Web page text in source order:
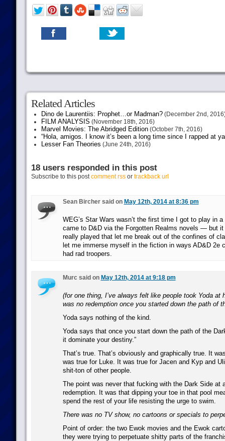
Related Articles
Dino de Laurentiis: Prophet…or Madman?(December 2nd,
FILM ANALYSIS (November 18th, 2016)
Marvel Movies: The Abridged Edition(October 7th, 2016)
“Hola, amigos. I know it’s been a long time since I rapped at
Lesser Fan Theories (June 24th, 2016)
18 users responded in this post
Subscribe to this postcomment rssor trackback url
Sean Bircher said on May 12th, 2014 at 8:36 pm
WEG’s Star Wars wasn’t the first time I got to play in
came to D&D via the Forgotten Realms novels — but
really played that let me break out of the confines of
let me immerse myself in the fiction in ways AD&D 2e
had rad troopers.
Murc said on May 12th, 2014 at 9:18 pm
(for one thing, I’ve always felt like people took Yoda at
was no redemption once you started down the path of
Yoda says nothing of the kind.
Yoda says that once you start down the path of the
it dominate your destiny.”
That’s true. That’s obviously and graphically true. It
was true for Luke. It was true for Jacen and Kyp and
shit-ton of other people.
The point was never that fucking with the Dark Side at
redemption. It was that dipping your toe in that pool
spend the rest of your life resisting the urge to swim.
There was no TV show, no cartoons or specials to
Point of order: the two Ewok movies and the Ewok
they were trying to perpetuate shitty parts of the